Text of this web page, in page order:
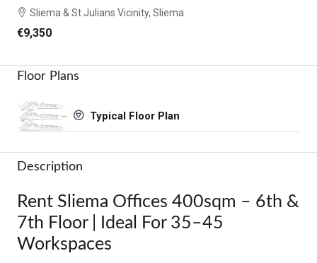
Sliema & St Julians Vicinity, Sliema
€9,350
Floor Plans
Typical Floor Plan
Description
Rent Sliema Offices 400sqm – 6th &
7th Floor | Ideal For 35–45
Workspaces